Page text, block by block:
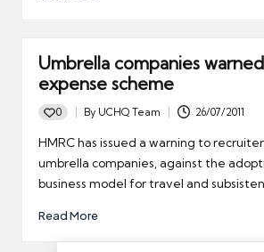
Umbrella companies
expense scheme
0
Posted
by
By UCHQ Team 26/07/2011
HMRC has issued a warning to
umbrella companies, against the
business model for travel and
Read More